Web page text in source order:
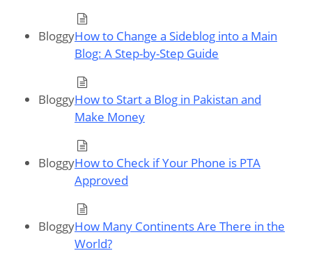
BloggyHow to Change a Sideblog into a Main
Blog: A Step-by-Step Guide
BloggyHow to Start a Blog in Pakistan and
Make Money
BloggyHow to Check if Your Phone is PTA
Approved
BloggyHow Many Continents Are There in the
World?